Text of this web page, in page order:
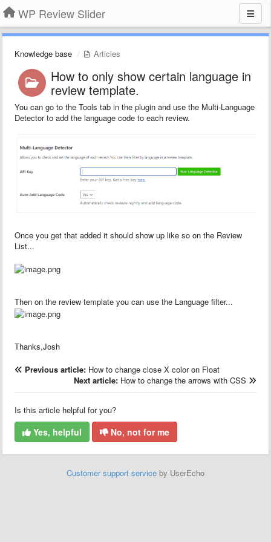
WP Review Slider
Knowledge base Articles
How to only show certain language in
review template.
You can go to the Tools tab in the plugin and use the Multi-Language
Detector to add the language code to each review.
Once you get that added it should show up like so on the Review
List...
Then on the review template you can use the Language filter...
Thanks,Josh
Previous article: How to change close X color on Float
Next article: How to change the arrows with CSS
Is this article helpful for you?
Yes, helpful No, not for me
Customer support service by UserEcho